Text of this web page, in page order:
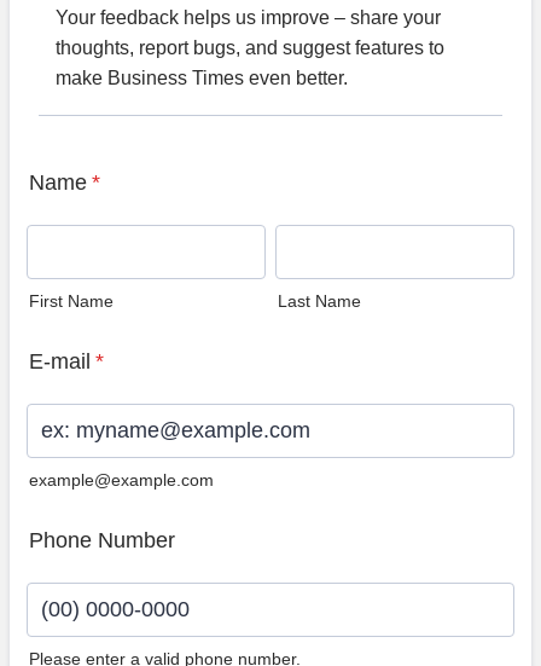
Your feedback helps us improve – share your
thoughts, report bugs, and suggest features to
make Business Times even better.
Name *
First Name Last Name
E-mail *
example@example.com
Phone Number
Please enter a valid phone number.